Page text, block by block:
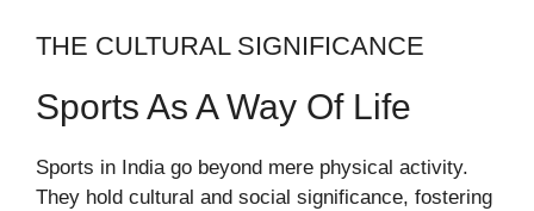
THE CULTURAL SIGNIFICANCE
Sports As A Way Of Life
Sports in India go beyond mere physical activity.
They hold cultural and social significance, fostering